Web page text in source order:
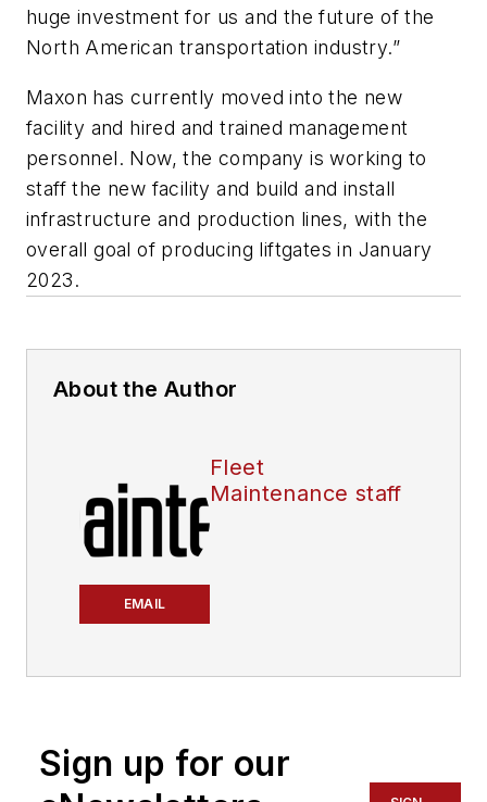
huge investment for us and the future of the
North American transportation industry.”
Maxon has currently moved into the new
facility and hired and trained management
personnel. Now, the company is working to
staff the new facility and build and install
infrastructure and production lines, with the
overall goal of producing liftgates in January
2023.
About the Author
EMAIL
Fleet
Maintenance staff
Sign up for our